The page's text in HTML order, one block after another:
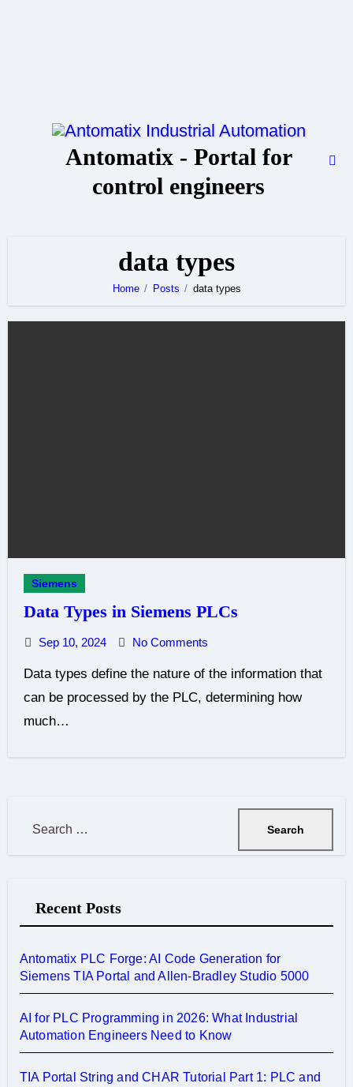
Antomatix - Portal for
control engineers
data types
Home Posts data types
Siemens
Data Types in Siemens PLCs
Sep 10, 2024 No Comments
Data types define the nature of the information that
can be processed by the PLC, determining how
much…
h
o
r
:
Recent Posts
Antomatix PLC Forge: AI Code Generation for
Siemens TIA Portal and Allen-Bradley Studio 5000
AI for PLC Programming in 2026: What Industrial
Automation Engineers Need to Know
TIA Portal String and CHAR Tutorial Part 1: PLC and